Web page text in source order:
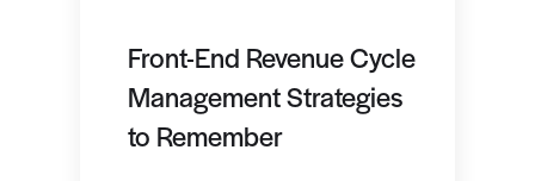
Front-End Revenue Cycle
Management Strategies
to Remember